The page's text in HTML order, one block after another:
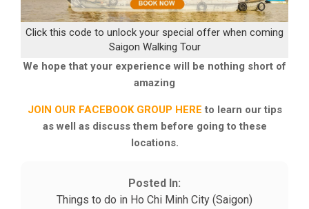
Click this code to unlock your special offer when coming
Saigon Walking Tour
We hope that your experience will be nothing short of
amazing
JOIN OUR FACEBOOK GROUP HERE to learn our tips
as well as discuss them before going to these
locations.
Posted In:
Things to do in Ho Chi Minh City (Saigon)